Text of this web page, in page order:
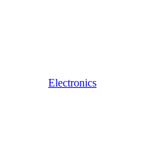
Electronics